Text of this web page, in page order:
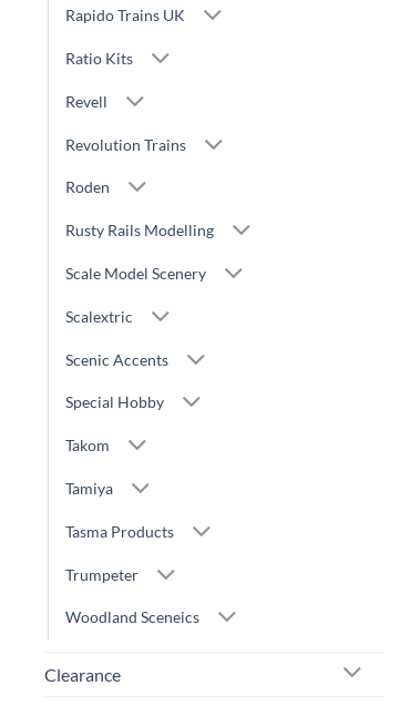
Rapido Trains UK
Ratio Kits
Revell
Revolution Trains
Roden
Rusty Rails Modelling
Scale Model Scenery
Scalextric
Scenic Accents
Special Hobby
Takom
Tamiya
Tasma Products
Trumpeter
Woodland Sceneics
Clearance